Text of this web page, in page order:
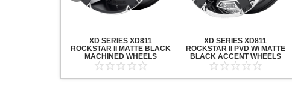
XD SERIES XD811
ROCKSTAR II MATTE BLACK
MACHINED WHEELS
XD SERIES XD811
ROCKSTAR II PVD W/ MATTE
BLACK ACCENT WHEELS